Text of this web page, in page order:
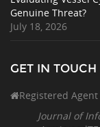
Genuine Threat?
July 18, 2026
GET IN TOUCH
Registered
Journal of